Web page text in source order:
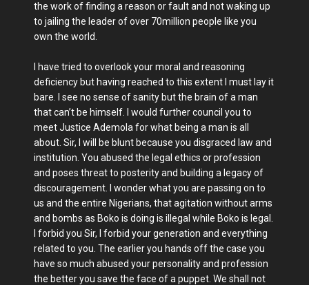
the work of finding a reason or fault and not waking up
to jailing the leader of over 70million people like you
own the world.
I have tried to overlook your moral and reasoning
deficiency but having reached to this extent I must lay it
bare. I see no sense of sanity but the brain of a man
that can’t be himself. I would further council you to
meet Justice Ademola for what being a man is all
about. Sir, I will be blunt because you disgraced law and
institution. You abused the legal ethics or profession
and poses threat to posterity and building a legacy of
discouragement. I wonder what you are passing on to
us and the entire Nigerians, that agitation without arms
and bombs as Boko is doing is illegal while Boko is legal.
I forbid you Sir, I forbid your generation and everything
related to you. The earlier you hands off the case you
have so much abused your personality and profession
the better you save the face of a puppet. We shall not